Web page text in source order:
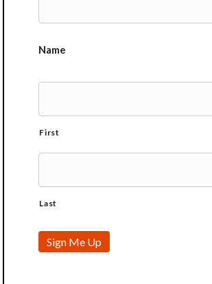
Name
First
Last
Sign Me Up